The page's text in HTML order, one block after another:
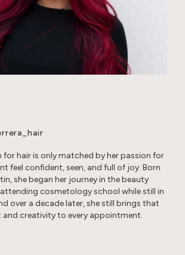
for hair is only matched by her passion for
feel confident, seen, and full of joy. Born
she began her journey in the beauty
cosmetology school while still in
over a decade later, she still brings that
and creativity to every appointment.
doctor, Dakota specializes in blonding